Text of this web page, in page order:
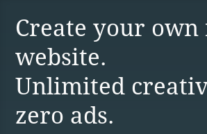
Create your own
website.
Unlimited
zero ads.